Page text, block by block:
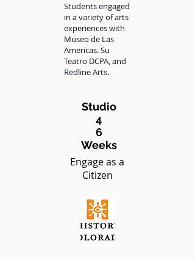
Students engaged
in a variety of arts
experiences with
Museo de Las
Americas. Su
Teatro DCPA, and
Redline Arts.
Studio
4
6
Weeks
Engage as a
Citizen